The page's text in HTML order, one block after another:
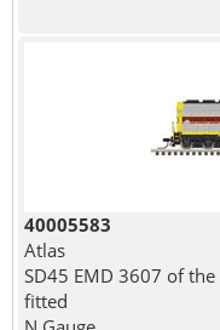
40005583
Atlas
SD45 EMD 3607 of
fitted